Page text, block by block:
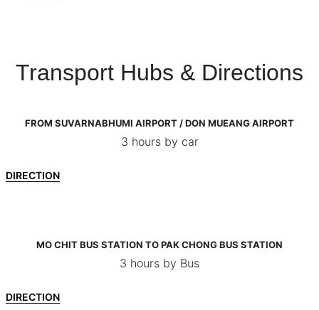
Transport Hubs & Directions
FROM SUVARNABHUMI AIRPORT / DON MUEANG AIRPORT
3 hours by car
DIRECTION
MO CHIT BUS STATION TO PAK CHONG BUS STATION
3 hours by Bus
DIRECTION